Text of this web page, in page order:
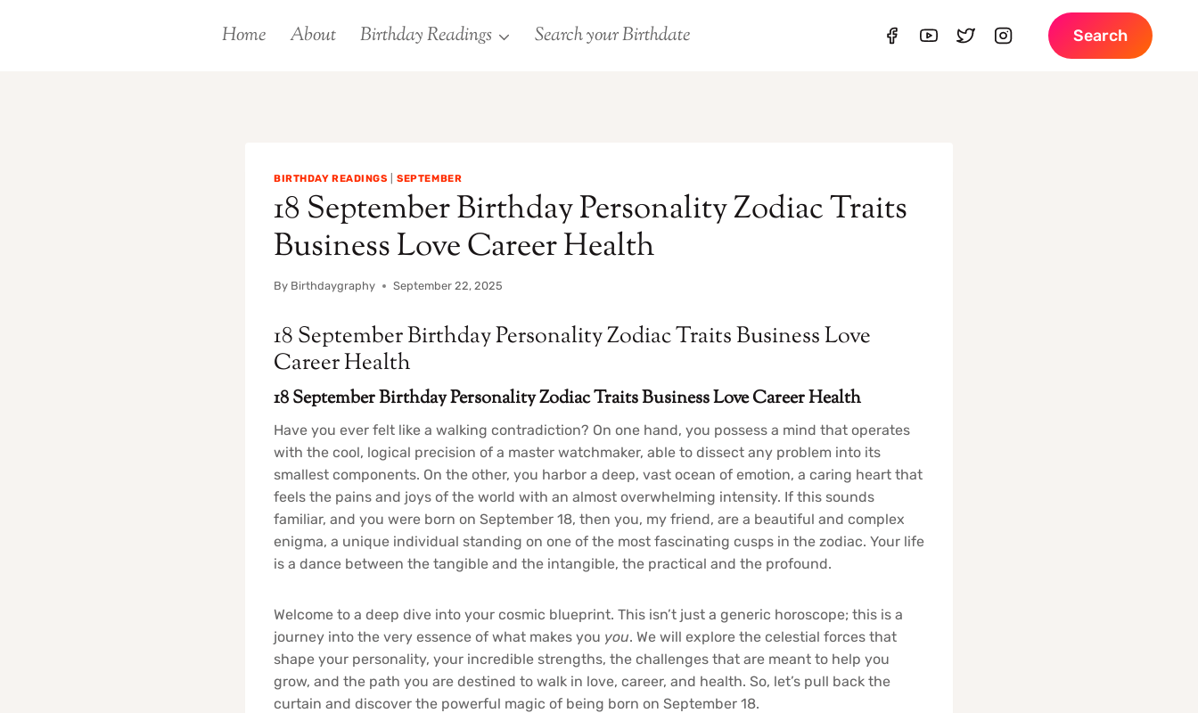
Home About Birthday Readings Search your Birthdate Search
BIRTHDAY READINGS |SEPTEMBER
18 September Birthday Personality Zodiac Traits
Business Love Career Health
By Birthdaygraphy September 22, 2025
18 September Birthday Personality Zodiac Traits Business Love
Career Health
18 September Birthday Personality Zodiac Traits Business Love Career Health
Have you ever felt like a walking contradiction? On one hand, you possess a mind that operates
with the cool, logical precision of a master watchmaker, able to dissect any problem into its
smallest components. On the other, you harbor a deep, vast ocean of emotion, a caring heart that
feels the pains and joys of the world with an almost overwhelming intensity. If this sounds
familiar, and you were born on September 18, then you, my friend, are a beautiful and complex
enigma, a unique individual standing on one of the most fascinating cusps in the zodiac. Your life
is a dance between the tangible and the intangible, the practical and the profound.
Welcome to a deep dive into your cosmic blueprint. This isn’t just a generic horoscope; this is a
journey into the very essence of what makes you you. We will explore the celestial forces that
shape your personality, your incredible strengths, the challenges that are meant to help you
grow, and the path you are destined to walk in love, career, and health. So, let’s pull back the
curtain and discover the powerful magic of being born on September 18.